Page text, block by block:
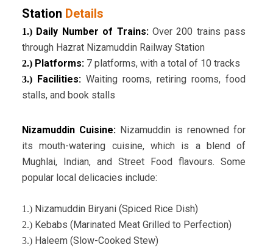
Station Details
1.) Daily Number of Trains: Over 200 trains pass
through Hazrat Nizamuddin Railway Station
2.) Platforms:7 platforms, with a total of 10 tracks
3.) Facilities: Waiting rooms, retiring rooms, food
stalls, and book stalls
Nizamuddin Cuisine: Nizamuddin is renowned for
its mouth-watering cuisine, which is a blend of
Mughlai, Indian, and Street Food flavours. Some
popular local delicacies include:
1.) Nizamuddin Biryani (Spiced Rice Dish)
2.) Kebabs (Marinated Meat Grilled to Perfection)
3.) Haleem (Slow-Cooked Stew)